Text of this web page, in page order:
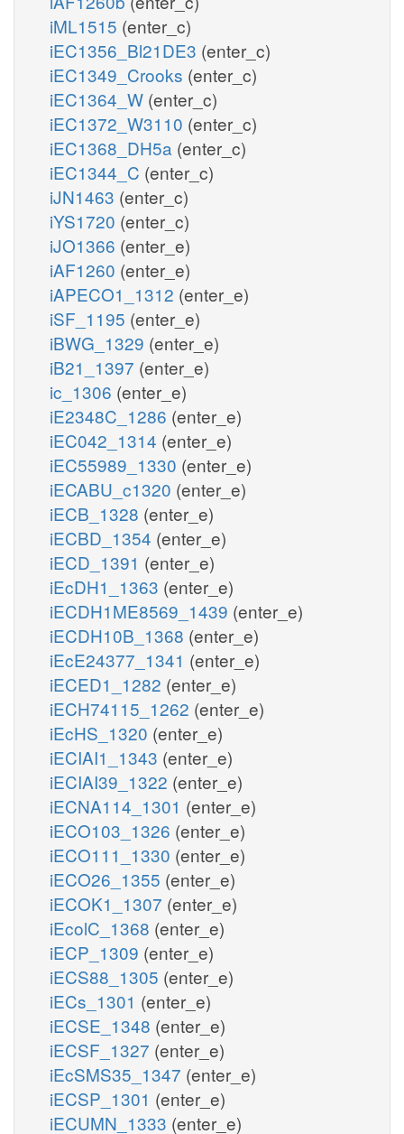
iML1515 (enter_c)
iEC1356_Bl21DE3 (enter_c)
iEC1349_Crooks (enter_c)
iEC1364_W (enter_c)
iEC1372_W3110 (enter_c)
iEC1368_DH5a (enter_c)
iEC1344_C (enter_c)
iJN1463 (enter_c)
iYS1720 (enter_c)
iJO1366 (enter_e)
iAF1260 (enter_e)
iAPECO1_1312 (enter_e)
iSF_1195 (enter_e)
iBWG_1329 (enter_e)
iB21_1397 (enter_e)
ic_1306 (enter_e)
iE2348C_1286 (enter_e)
iEC042_1314 (enter_e)
iEC55989_1330 (enter_e)
iECABU_c1320 (enter_e)
iECB_1328 (enter_e)
iECBD_1354 (enter_e)
iECD_1391 (enter_e)
iEcDH1_1363 (enter_e)
iECDH1ME8569_1439 (enter_e)
iECDH10B_1368 (enter_e)
iEcE24377_1341 (enter_e)
iECED1_1282 (enter_e)
iECH74115_1262 (enter_e)
iEcHS_1320 (enter_e)
iECIAI1_1343 (enter_e)
iECIAI39_1322 (enter_e)
iECNA114_1301 (enter_e)
iECO103_1326 (enter_e)
iECO111_1330 (enter_e)
iECO26_1355 (enter_e)
iECOK1_1307 (enter_e)
iEcolC_1368 (enter_e)
iECP_1309 (enter_e)
iECS88_1305 (enter_e)
iECs_1301 (enter_e)
iECSE_1348 (enter_e)
iECSF_1327 (enter_e)
iEcSMS35_1347 (enter_e)
iECSP_1301 (enter_e)
iECUMN_1333 (enter_e)